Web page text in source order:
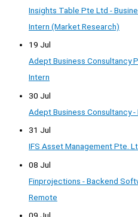
Insights Table Pte Ltd -
Intern (Market Research)
19 Jul
Adept Business Consultancy
Intern
30 Jul
Adept Business Consultancy
31 Jul
IFS Asset Management Pte.
08 Jul
Finprojections - Backend
Remote